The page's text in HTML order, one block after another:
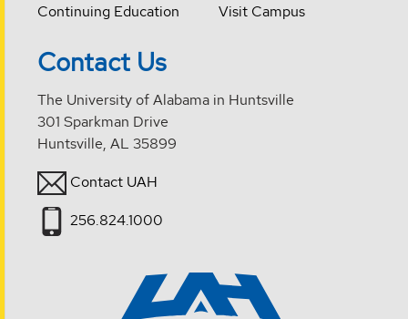
Continuing Education
Visit Campus
Contact Us
The University of Alabama in Huntsville
301 Sparkman Drive
Huntsville, AL 35899
Contact UAH
256.824.1000